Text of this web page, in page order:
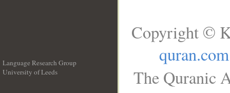
Language Research Group
University of Leeds
Copyright ©
quran.com
The Quranic